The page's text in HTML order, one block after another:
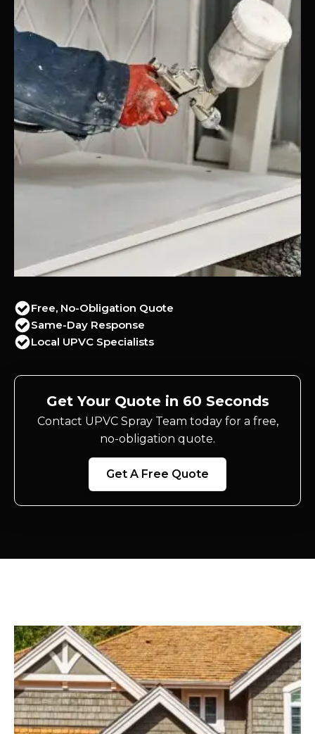
Free, No-Obligation Quote
Same-Day Response
Local UPVC Specialists
Get Your Quote in 60 Seconds
Contact UPVC Spray Team today for a free,
no-obligation quote.
Get A Free Quote